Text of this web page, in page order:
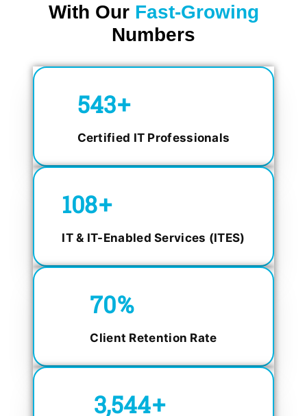
With Our Fast-Growing
Numbers
750+
Certified IT Professionals
150+
IT & IT-Enabled Services (ITES)
98.4%
Client Retention Rate
5,000+